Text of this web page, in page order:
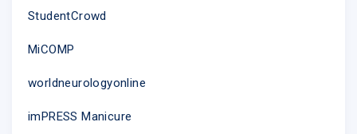
StudentCrowd
MiCOMP
worldneurologyonline
imPRESS Manicure